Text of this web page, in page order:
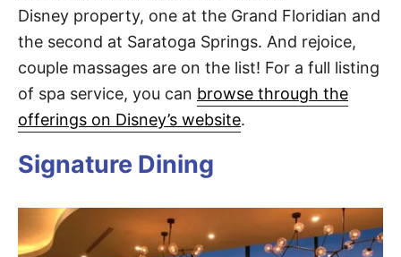
Disney property, one at the Grand Floridian and
the second at Saratoga Springs. And rejoice,
couple massages are on the list! For a full listing
of spa service, you can browse through the
offerings on Disney’s website.
Signature Dining